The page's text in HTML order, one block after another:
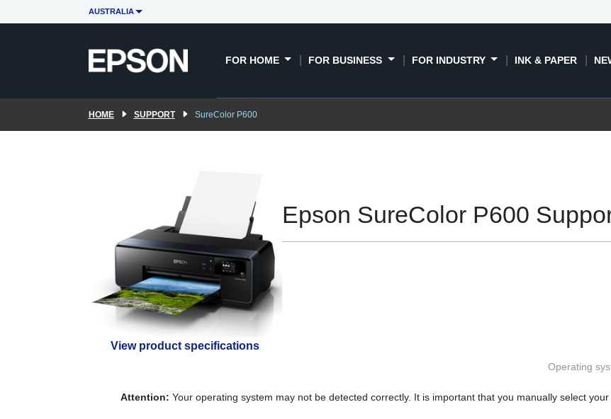
AUSTRALIA
FOR HOME FOR BUSINESS FOR INDUSTRY INK & PAPER
HOME SUPPORT SureColor P600
View product specifications
Epson SureColor P600
Operating
Attention: Your operating system may not be detected correctly. It is important that you manually select